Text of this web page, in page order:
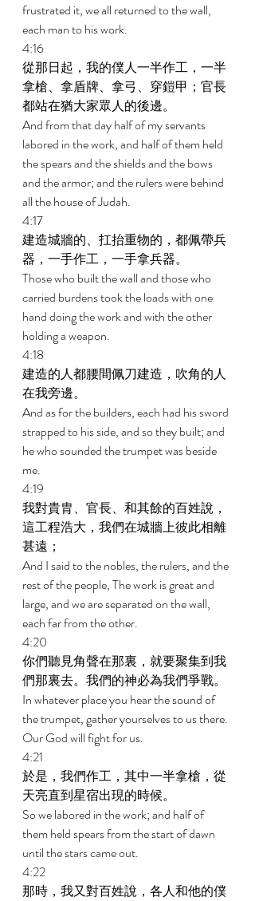
frustrated it, we all returned to the wall,
each man to his work.
4:16
從那日起，我的僕人一半作工，一半
拿槍、拿盾牌、拿弓、穿鎧甲；官長
都站在猶大家眾人的後邊。
And from that day half of my servants
labored in the work, and half of them held
the spears and the shields and the bows
and the armor; and the rulers were behind
all the house of Judah.
4:17
建造城牆的、扛抬重物的，都佩帶兵
器，一手作工，一手拿兵器。
Those who built the wall and those who
carried burdens took the loads with one
hand doing the work and with the other
holding a weapon.
4:18
建造的人都腰間佩刀建造，吹角的人
在我旁邊。
And as for the builders, each had his sword
strapped to his side, and so they built; and
he who sounded the trumpet was beside
me.
4:19
我對貴胄、官長、和其餘的百姓說，
這工程浩大，我們在城牆上彼此相離
甚遠；
And I said to the nobles, the rulers, and the
rest of the people, The work is great and
large, and we are separated on the wall,
each far from the other.
4:20
你們聽見角聲在那裏，就要聚集到我
們那裏去。我們的神必為我們爭戰。
In whatever place you hear the sound of
the trumpet, gather yourselves to us there.
Our God will fight for us.
4:21
於是，我們作工，其中一半拿槍，從
天亮直到星宿出現的時候。
So we labored in the work; and half of
them held spears from the start of dawn
until the stars came out.
4:22
那時，我又對百姓說，各人和他的僕